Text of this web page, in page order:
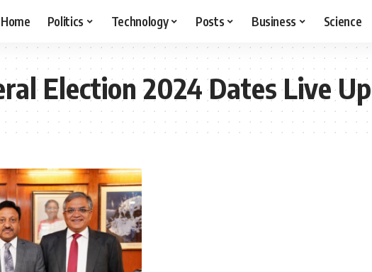
Home Politics Technology Posts Business Science
Election 2024 Dates Live